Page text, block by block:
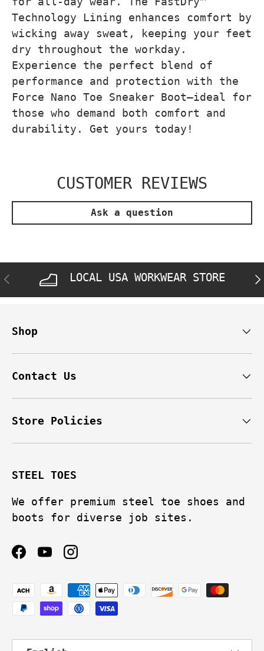
Technology Lining enhances comfort by
wicking away sweat, keeping your feet
dry throughout the workday.
Experience the perfect blend of
performance and protection with the
Force Nano Toe Sneaker Boot—ideal for
those who demand both comfort and
durability. Get yours today!
CUSTOMER REVIEWS
Ask a question
PREVIOUS LOCAL USA WORKWEAR STORE
Shop
Contact Us
Store Policies
STEEL TOES
We offer premium steel toe shoes and
boots for diverse job sites.
Facebook
YouTubeInstagram
Payment methods accepted
Language